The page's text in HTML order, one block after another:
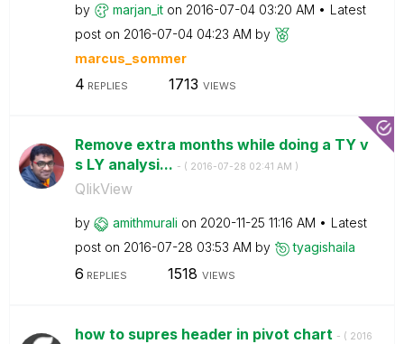
by marjan_it on ‎2016-07-04 03:20 AM
Latest
post on ‎2016-07-04 04:23 AM by
marcus_sommer
4 REPLIES 1713 VIEWS
Remove extra months while doing a TY v
s LY analysi... - ( ‎2016-07-28 02:41 AM )
QlikView
by amithmurali on ‎2020-11-25 11:16 AM
Latest
post on ‎2016-07-28 03:53 AM by tyagishaila
6 REPLIES 1518 VIEWS
how to supres header in pivot chart - ( ‎2016